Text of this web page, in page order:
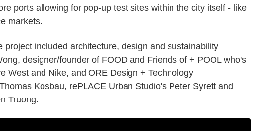
ports allowing for pop-up test sites within the city itself - like
markets.
project included architecture, design and sustainability
designer/founder of FOOD and Friends of + POOL who's
West and Nike, and ORE Design + Technology
Kosbau, rePLACE Urban Studio's Peter Syrett and
Truong.